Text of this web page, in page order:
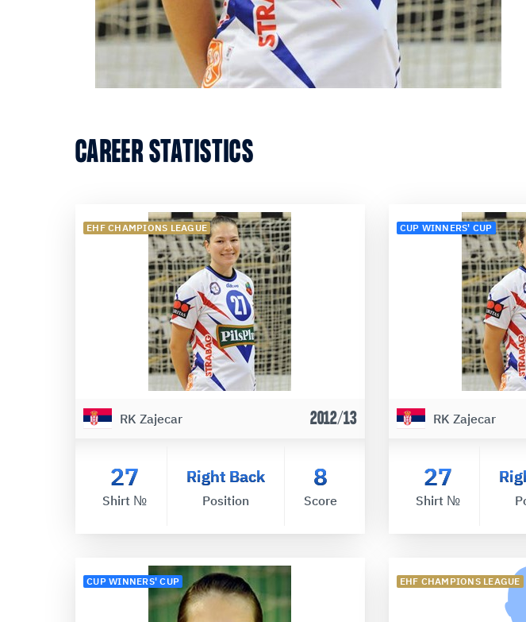
CAREER STATISTICS
EHF CHAMPIONS LEAGUE
RK Zajecar 2012/13
27
Shirt №
Right Back
Position
8
Score
CUP WINNERS' CUP
RK Zajecar
27
Shirt №
CUP WINNERS' CUP EHF CHAMPIONS LEAGUE